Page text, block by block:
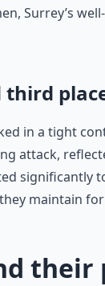
Surrey’s
third
in a tight
attack,
significantly
maintain
their